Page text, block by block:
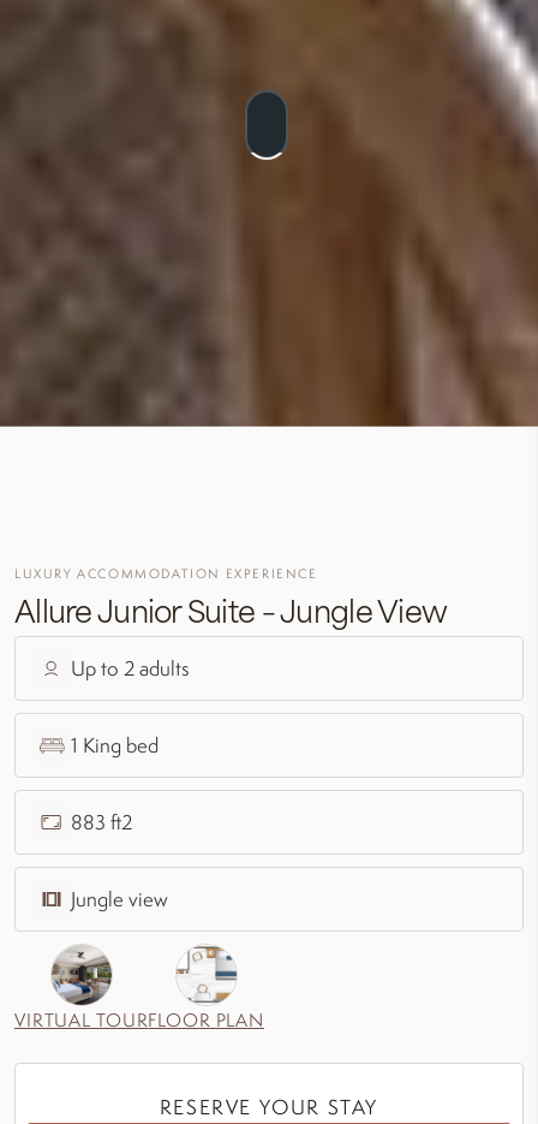
LUXURY ACCOMMODATION EXPERIENCE
Allure Junior Suite – Jungle View
Up to 2 adults
1 King bed
883 ft2
Jungle view
VIRTUAL TOURFLOOR PLAN
RESERVE YOUR STAY